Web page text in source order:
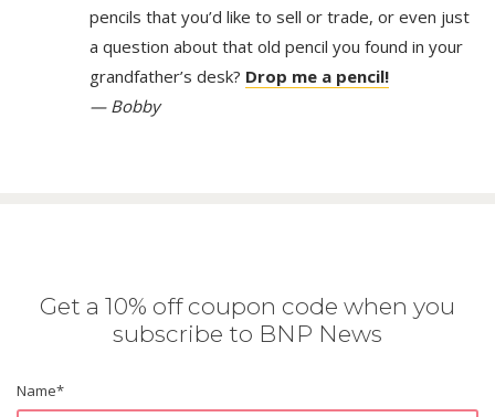
pencils that you’d like to sell or trade, or even just
a question about that old pencil you found in your
grandfather’s desk? Drop me a pencil!
— Bobby
Get a 10% off coupon code when you
subscribe to BNP News
Name*